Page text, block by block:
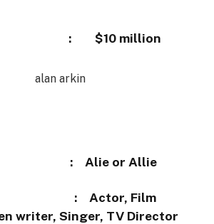
: $10 million
: Alie or Allie
:
Actor, Film
writer, Singer, TV Director